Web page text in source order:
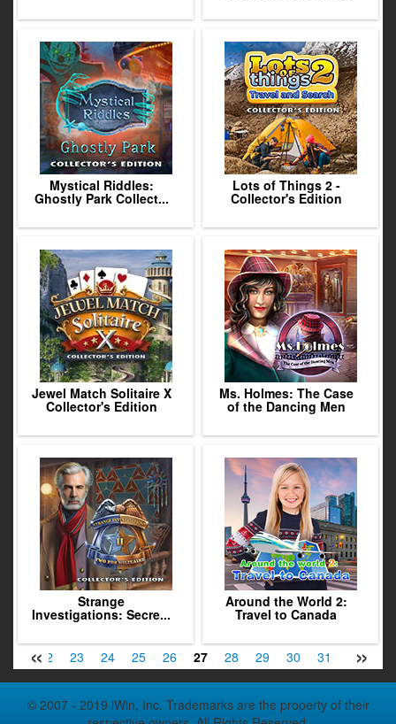
Mystical Riddles:
Ghostly Park Collect...
Lots of Things 2 -
Collector's Edition
Jewel Match Solitaire X
Collector's Edition
Ms. Holmes: The Case
of the Dancing Men
Strange
Investigations: Secre...
Around the World 2:
Travel to Canada
« »
22 23 24 25 26 27 28 29 30 31 32
© 2007 - 2019 iWin, Inc. Trademarks are the property of their